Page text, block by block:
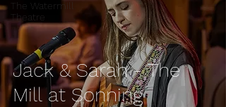
The Watermill
Theatre
Jack & Sarah - The
Mill at Sonning